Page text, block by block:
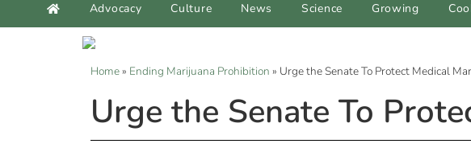
Advocacy Culture News Science Growing
Home» Ending Marijuana Prohibition » Urge the Senate To Protect Medical
Urge the Senate To